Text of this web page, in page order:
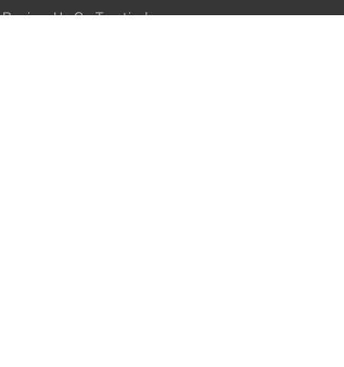
Review Us On Trustindex